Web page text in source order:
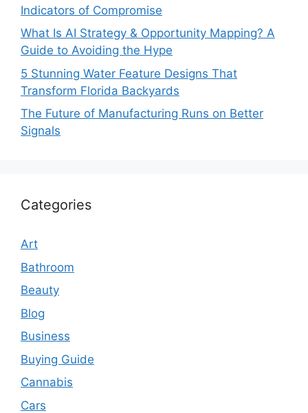
Indicators of Compromise
What Is AI Strategy & Opportunity Mapping? A
Guide to Avoiding the Hype
5 Stunning Water Feature Designs That
Transform Florida Backyards
The Future of Manufacturing Runs on Better
Signals
Categories
Art
Bathroom
Beauty
Blog
Business
Buying Guide
Cannabis
Cars